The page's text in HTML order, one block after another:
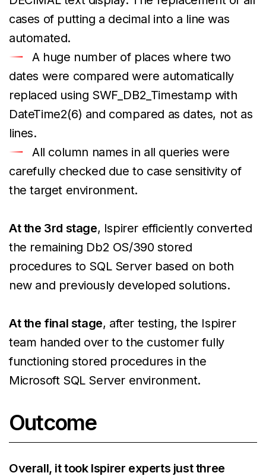
cases of putting a decimal into a line was
automated.
A huge number of places where two
dates were compared were automatically
replaced using SWF_DB2_Timestamp with
DateTime2(6) and compared as dates, not as
lines.
All column names in all queries were
carefully checked due to case sensitivity of
the target environment.
At the 3rd stage, Ispirer efficiently converted
the remaining Db2 OS/390 stored
procedures to SQL Server based on both
new and previously developed solutions.
At the final stage, after testing, the Ispirer
team handed over to the customer fully
functioning stored procedures in the
Microsoft SQL Server environment.
Outcome
Overall, it took Ispirer experts just three